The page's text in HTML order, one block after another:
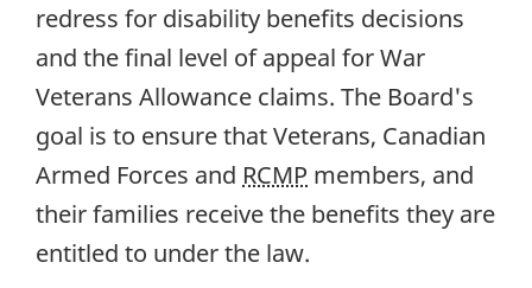
redress for disability benefits decisions
and the final level of appeal for War
Veterans Allowance claims. The Board's
goal is to ensure that Veterans, Canadian
Armed Forces and RCMP members, and
their families receive the benefits they are
entitled to under the law.